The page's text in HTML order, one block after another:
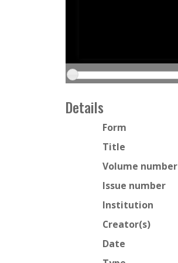
Details
Form
Title
Volume number
Issue number
Institution
Creator(s)
Date